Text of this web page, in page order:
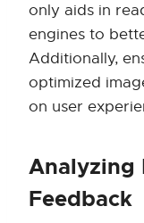
only aids in
engines to
Additionally,
optimized
on user
Analyzing
Feedback